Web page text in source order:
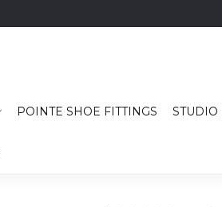
POINTE SHOE FITTINGS STUDIO